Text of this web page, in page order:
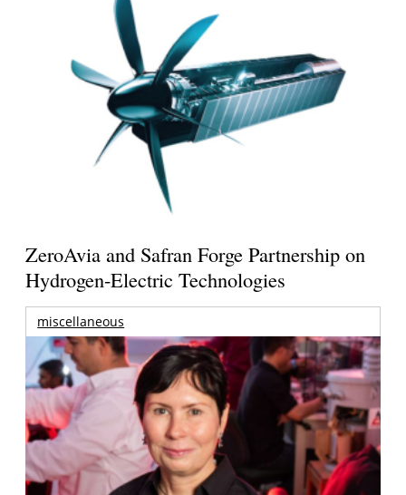
ZeroAvia and Safran Forge Partnership on
Hydrogen-Electric Technologies
miscellaneous